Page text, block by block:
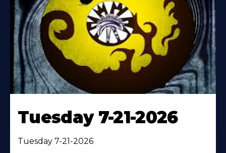
Tuesday 7-21-2026
Tuesday 7-21-2026